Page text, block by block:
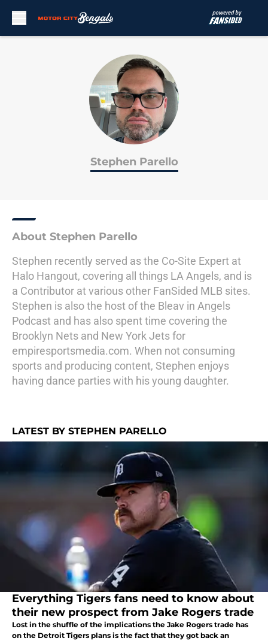
Stephen Parello
About Stephen Parello
Stephen recently served as the Co-Site Expert at
Halo Hangout, covering all things LA Angels, and is
a Contributor at various other FanSided MLB sites.
Stephen is also the host of the Bleav in Angels
Podcast and has also spent time covering the
Brooklyn Nets and New York Jets for
empiresportsmedia.com. When not consuming
sports and producing content, Stephen enjoys
having dance parties with his young daughter.
LATEST BY STEPHEN PARELLO
Everything Tigers fans need to know about
their new prospect from Jake Rogers trade
Lost in the shuffle of the implications the Jake Rogers trade has
on the Detroit Tigers plans is the fact that they got back an